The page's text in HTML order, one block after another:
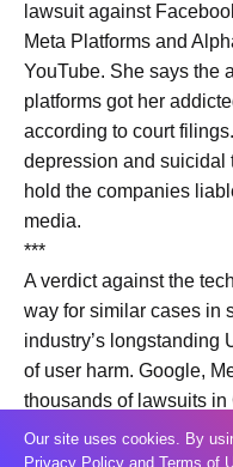
lawsuit against
Meta Platforms and
YouTube. She says the
platforms got her
according to court
depression and suicidal
hold the companies
media.
***
A verdict against the
way for similar cases in
industry’s longstanding
of user harm. Google,
thousands of lawsuits in
Meta Platforms CEO
called as a witness at
Our site uses cookies. By
Privacy Policy and Terms of